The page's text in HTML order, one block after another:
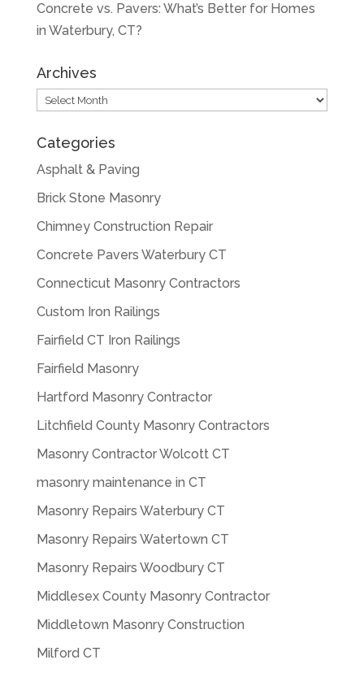
Concrete vs. Pavers: What’s Better for Homes
in Waterbury, CT?
Archives
Archives
Categories
Asphalt & Paving
Brick Stone Masonry
Chimney Construction Repair
Concrete Pavers Waterbury CT
Connecticut Masonry Contractors
Custom Iron Railings
Fairfield CT Iron Railings
Fairfield Masonry
Hartford Masonry Contractor
Litchfield County Masonry Contractors
Masonry Contractor Wolcott CT
masonry maintenance in CT
Masonry Repairs Waterbury CT
Masonry Repairs Watertown CT
Masonry Repairs Woodbury CT
Middlesex County Masonry Contractor
Middletown Masonry Construction
Milford CT